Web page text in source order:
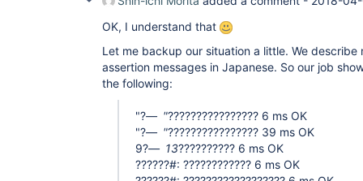
OK, I understand that
Let me backup our situation a little. We describe
assertion messages in Japanese. So our job
the following:
"? "???????????????? 6 ms OK
"?
"???????????????? 39 ms OK
9?
13?????????? 6 ms OK
??????#: ???????????? 6 ms OK